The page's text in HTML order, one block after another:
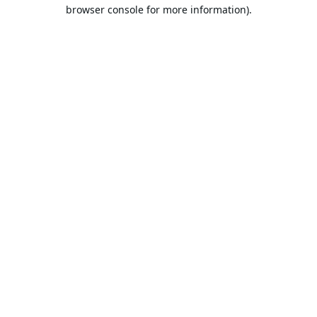
browser console for more information).